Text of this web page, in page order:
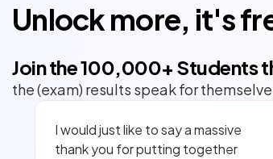
Unlock more, it's
Join the100,000+ Students
the (exam) results speak for
I would just like to say a massive
thank you for putting together